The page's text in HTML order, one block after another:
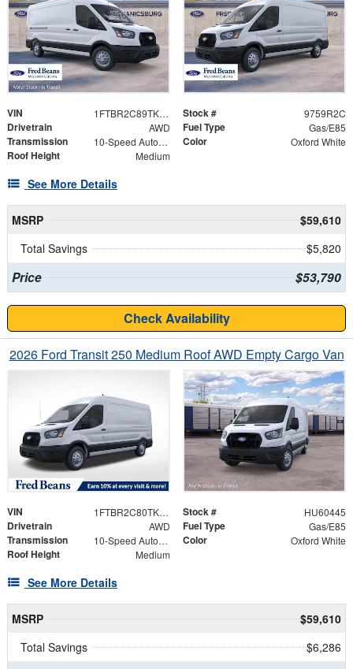
VIN 1FTBR2C89TKB49818 Stock # 9759R2C
Drivetrain AWD Fuel Type Gas/E85
Transmission 10-Speed Automatic with Overdrive Color Oxford White
Roof Height Medium
See More Details
MSRP
$59,610
Total Savings
$5,820
Price $53,790
Check Availability
2026 Ford Transit 250 Medium Roof AWD Empty Cargo Van
VIN 1FTBR2C80TKB49724 Stock # HU60445
Drivetrain AWD Fuel Type Gas/E85
Transmission 10-Speed Automatic with Overdrive Color Oxford White
Roof Height Medium
See More Details
MSRP
$59,610
Total Savings
$6,286